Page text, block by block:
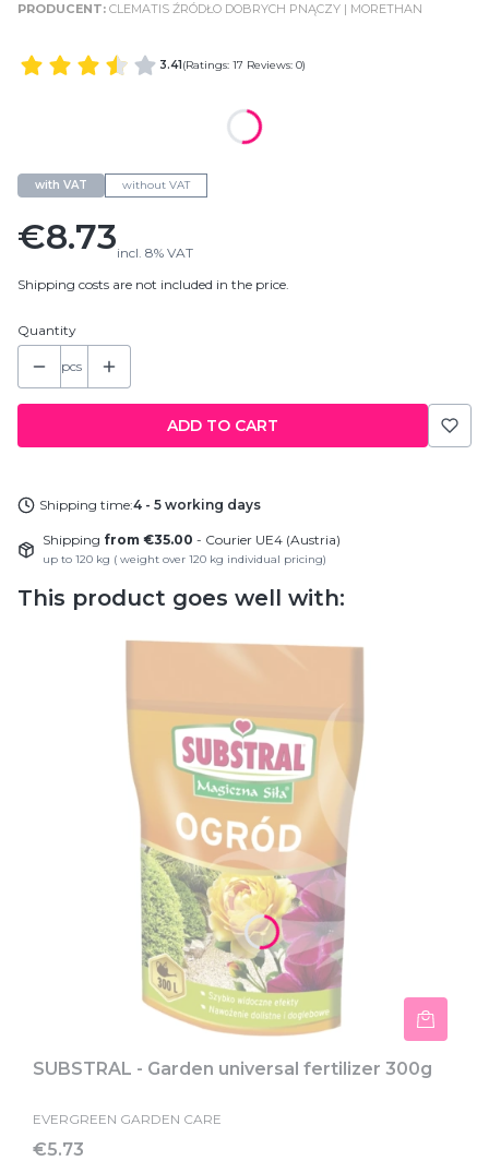
CLEMATIS ŹRÓDŁO DOBRYCH PNĄCZY | MORETHAN
3.41(Ratings: 17 Reviews: 0)
with VAT without VAT
Price
€8.73incl. 8% VAT
Shipping costs are not included in the price.
Quantity
pcs
ADD TO CART
Shipping time:4 - 5 working days
Shipping from €35.00 - Courier UE4 (Austria)
up to 120 kg ( weight over 120 kg individual pricing)
This product goes well with:
SUBSTRAL - Garden universal fertilizer 300g
EVERGREEN GARDEN CARE
Price
€5.73